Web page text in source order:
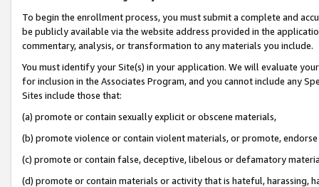
To begin the enrollment process, you must submit a complete and
be publicly available via the website address provided in the
commentary, analysis, or transformation to any materials you include.
You must identify your Site(s) in your application. We will evaluate
for inclusion in the Associates Program, and you cannot include any
Sites include those that:
(a) promote or contain sexually explicit or obscene materials,
(b) promote violence or contain violent materials, or promote,
(c) promote or contain false, deceptive, libelous or defamatory
(d) promote or contain materials or activity that is hateful, harassing,